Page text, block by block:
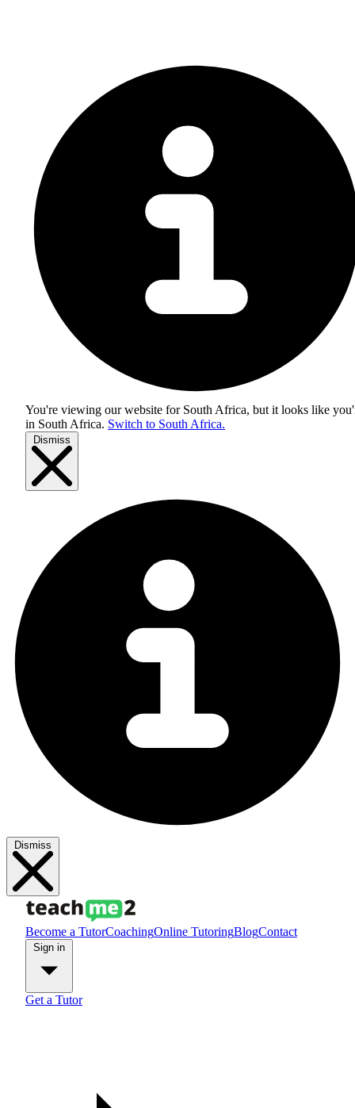
You're viewing our website for South Africa, but it looks like
in South Africa. Switch to South Africa.
Dismiss
Dismiss
Become a TutorCoachingOnline TutoringBlogContact
Get a Tutor